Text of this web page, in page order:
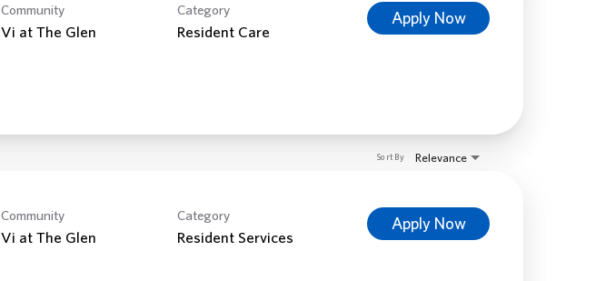
Community
Vi at The Glen
Category
Resident Care
Apply Now
Relevance
Sort By
Community
Vi at The Glen
Category
Resident Services
Apply Now